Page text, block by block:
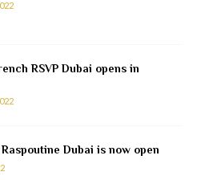
RSVP Dubai opens in
Dubai is now open